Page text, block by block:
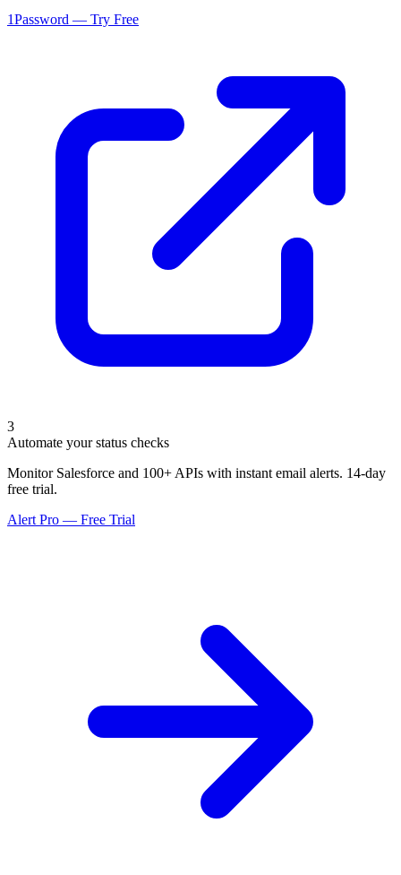
1Password — Try Free
3
Automate your status checks
Monitor Salesforce and 100+ APIs with instant email alerts. 14-day
free trial.
Alert Pro — Free Trial